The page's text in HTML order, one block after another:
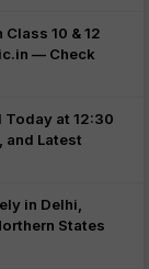
10 & 12
— Check
Today at 12:30
and Latest
in Delhi,
States